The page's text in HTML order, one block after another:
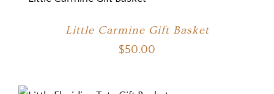
Little Carmine Gift Basket
$50.00